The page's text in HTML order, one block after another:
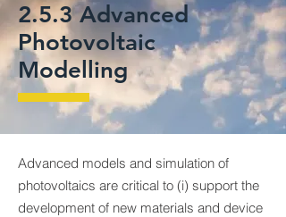
2.5.3 Advanced
Photovoltaic
Modelling
Advanced models and simulation of
photovoltaics are critical to (i) support the
development of new materials and device